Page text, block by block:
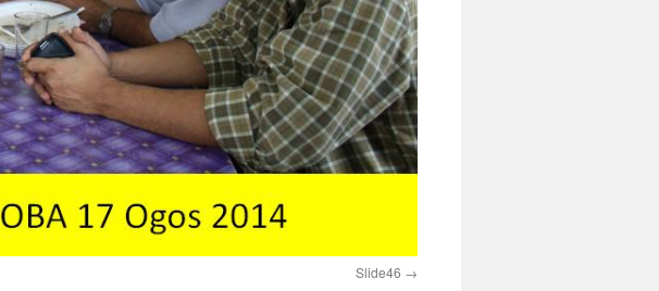
Slide46